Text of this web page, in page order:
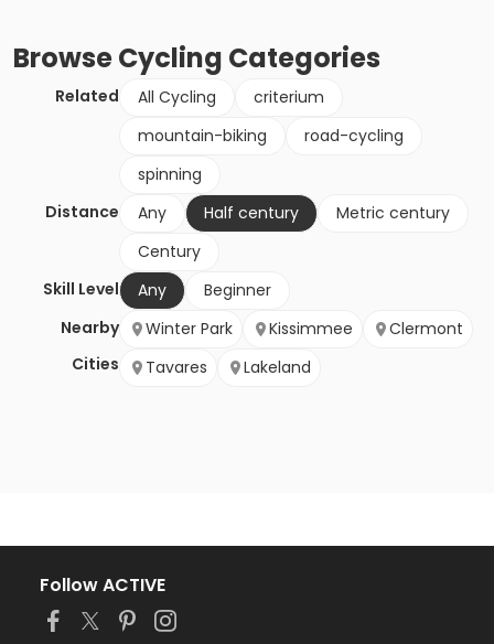
BrowseCycling Categories
Related All Cycling
criterium
mountain-biking
road-cycling
spinning
Distance
Any Half century
Metric century
Century
Skill Level
Any
Beginner
Nearby
Cities
Winter Park Kissimmee
Clermont
Tavares
Lakeland
Follow ACTIVE